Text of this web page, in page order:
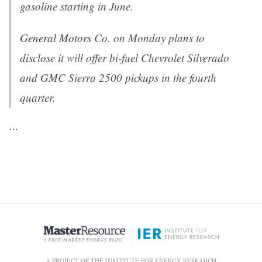
gasoline starting in June.
General Motors Co. on Monday plans to
disclose it will offer bi-fuel Chevrolet Silverado
and GMC Sierra 2500 pickups in the fourth
quarter.
…